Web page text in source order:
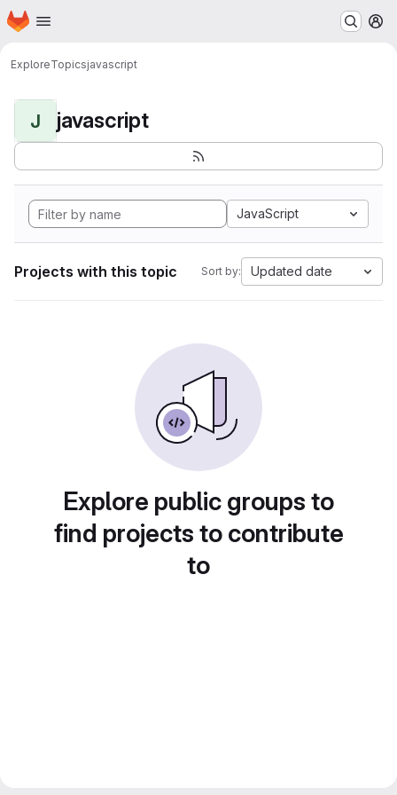
Skip to main content
Homepage
ExploreTopicsjavascript
J javascript
JavaScript
Projects with this topic Sort by: Updated date
Explore public groups to
find projects to contribute
to